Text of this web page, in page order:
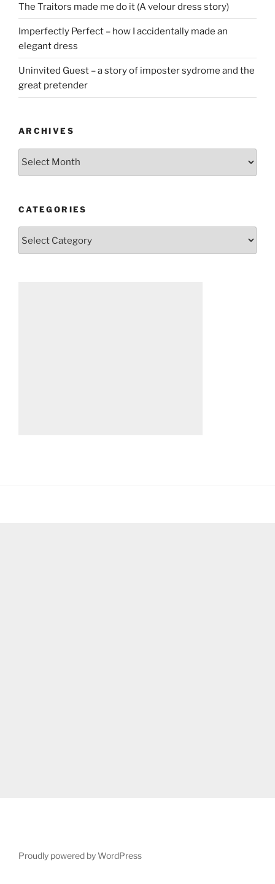
The Traitors made me do it (A velour dress story)
Imperfectly Perfect – how I accidentally made an
elegant dress
Uninvited Guest – a story of imposter sydrome and the
great pretender
ARCHIVES
Archives
CATEGORIES
Proudly powered by WordPress